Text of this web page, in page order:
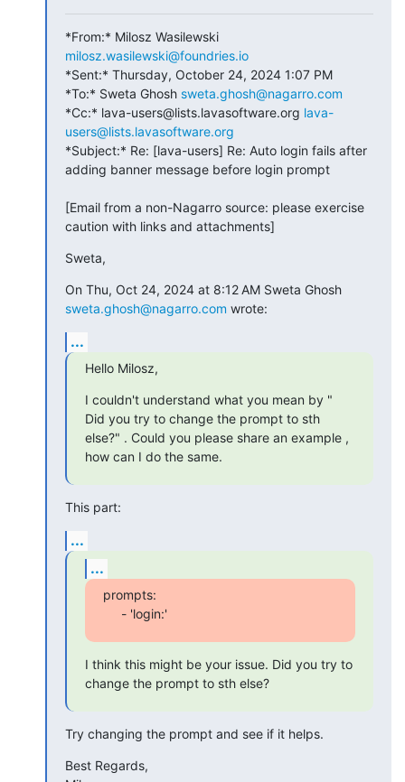
milosz.wasilewski@foundries.io
*Sent:* Thursday, October 24, 2024 1:07 PM
*To:* Sweta Ghosh sweta.ghosh@nagarro.com
*Cc:* lava-users@lists.lavasoftware.org lava-
users@lists.lavasoftware.org
*Subject:* Re: [lava-users] Re: Auto login fails after
adding banner message before login prompt
[Email from a non-Nagarro source: please exercise
caution with links and attachments]
Sweta,
sweta.ghosh@nagarro.com wrote:
...
Hello Milosz,
I couldn't understand what you mean by "
Did you try to change the prompt to sth
else?" . Could you please share an example ,
how can I do the same.
This part:
...
...
prompts:
- 'login:'
I think this might be your issue. Did you try to
change the prompt to sth else?
Try changing the prompt and see if it helps.
Best Regards,